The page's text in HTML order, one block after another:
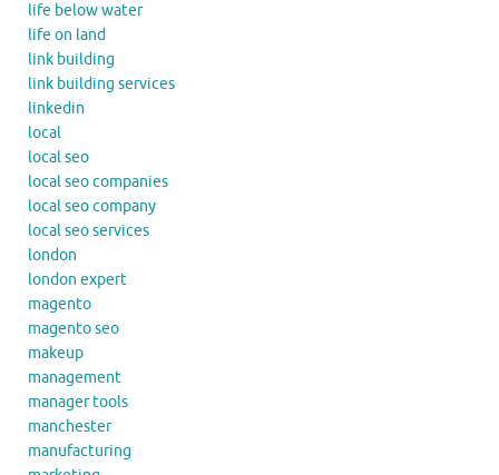
life below water
life on land
link building
link building services
linkedin
local
local seo
local seo companies
local seo company
local seo services
london
london expert
magento
magento seo
makeup
management
manager tools
manchester
manufacturing